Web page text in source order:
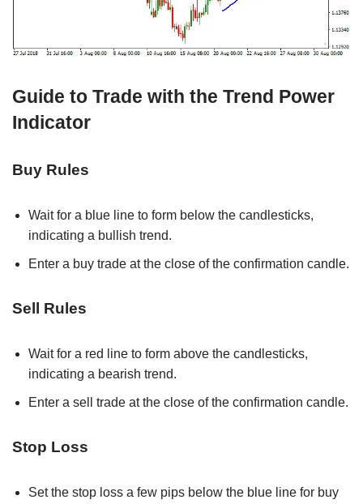
Guide to Trade with the Trend Power
Indicator
Buy Rules
Wait for a blue line to form below the candlesticks,
indicating a bullish trend.
Enter a buy trade at the close of the confirmation candle.
Sell Rules
Wait for a red line to form above the candlesticks,
indicating a bearish trend.
Enter a sell trade at the close of the confirmation candle.
Stop Loss
Set the stop loss a few pips below the blue line for buy